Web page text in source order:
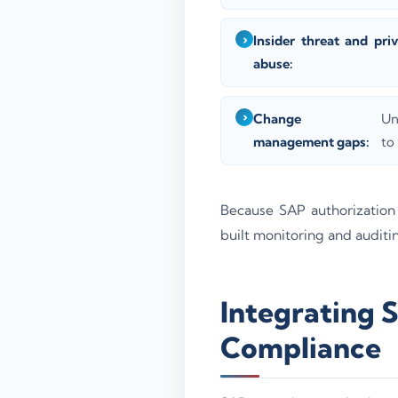
Insider threat and
abuse:
Change
management gaps:
to
Because SAP
built monitoring and
Integrating
Compliance